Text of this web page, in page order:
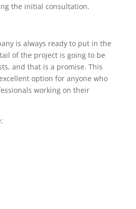
the initial consultation.
is always ready to put in the
of the project is going to be
and that is a promise. This
option for anyone who
working on their